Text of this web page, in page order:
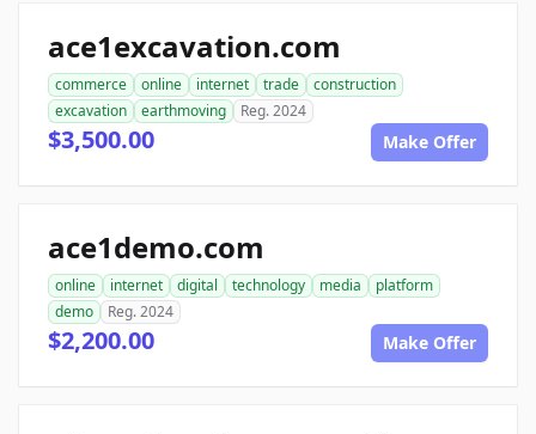
ace1excavation.com
commerce online internet trade
construction
excavation
earthmoving Reg. 2024
$3,500.00 Make Offer
ace1demo.com
online internet digital technology media
platform
demo
Reg. 2024
$2,200.00 Make Offer